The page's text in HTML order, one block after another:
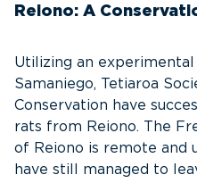
Reiono: A
Utilizing an
Samaniego, Tetiaroa
Conservation have
rats from Reiono. The
of Reiono is remote and
have still managed to